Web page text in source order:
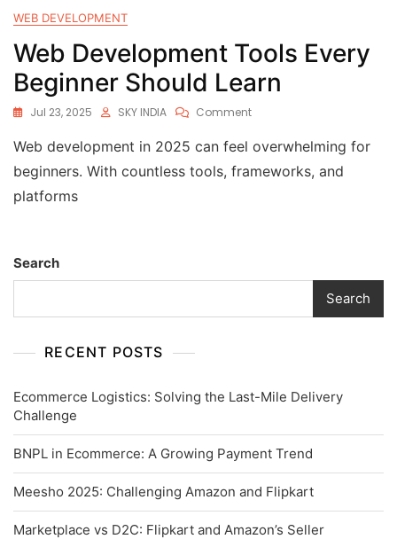
WEB DEVELOPMENT
Web Development Tools Every
Beginner Should Learn
Jul 23, 2025 SKY INDIA Comment
Web development in 2025 can feel overwhelming for
beginners. With countless tools, frameworks, and
platforms
Search
Search
RECENT POSTS
Ecommerce Logistics: Solving the Last-Mile Delivery
Challenge
BNPL in Ecommerce: A Growing Payment Trend
Meesho 2025: Challenging Amazon and Flipkart
Marketplace vs D2C: Flipkart and Amazon’s Seller